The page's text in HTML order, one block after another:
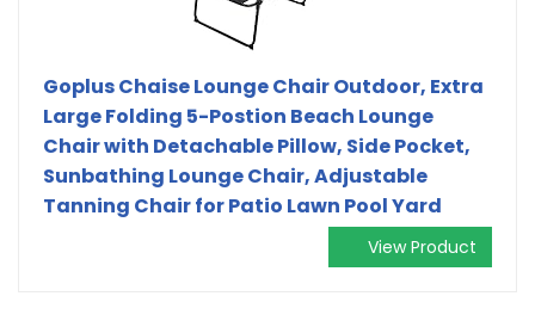
Goplus Chaise Lounge Chair Outdoor, Extra
Large Folding 5-Postion Beach Lounge
Chair with Detachable Pillow, Side Pocket,
Sunbathing Lounge Chair, Adjustable
Tanning Chair for Patio Lawn Pool Yard
View Product